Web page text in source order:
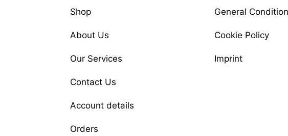
Shop
About Us
Our Services
Contact Us
Account details
Orders
General
Cookie Policy
Imprint